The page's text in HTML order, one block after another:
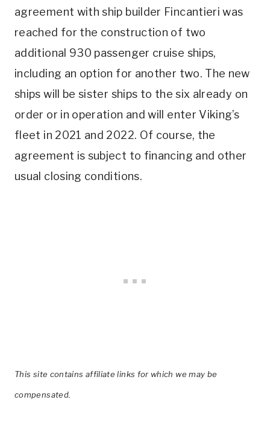
agreement with ship builder Fincantieri was
reached for the construction of two
additional 930 passenger cruise ships,
including an option for another two. The new
ships will be sister ships to the six already on
order or in operation and will enter Viking’s
fleet in 2021 and 2022. Of course, the
agreement is subject to financing and other
usual closing conditions.
This site contains affiliate links for which we may be
compensated.